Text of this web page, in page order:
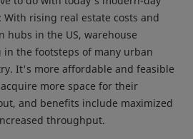
rising real estate costs and
hubs in the US, warehouse
the footsteps of many urban
It's more affordable and feasible
more space for their
and benefits include maximized
throughput.